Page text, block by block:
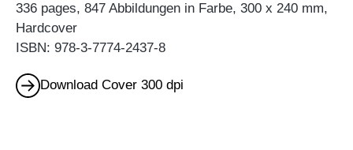
336 pages, 847 Abbildungen in Farbe, 300 x 240 mm,
Hardcover
ISBN: 978-3-7774-2437-8
Download Cover 300 dpi